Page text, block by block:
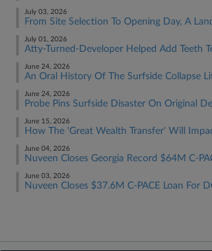
July 03, 2026
From Site Selection To Opening Day, A
July 01, 2026
Atty-Turned-Developer Helped Add Teeth
June 24, 2026
An Oral History Of The Surfside Collapse
June 24, 2026
Probe Pins Surfside Disaster On Original
June 15, 2026
How The 'Great Wealth Transfer' Will
June 04, 2026
Nuveen Closes Georgia Record $64M C-
June 03, 2026
Nuveen Closes $37.6M C-PACE Loan For